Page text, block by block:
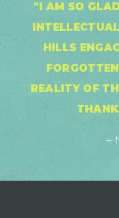
"I AM SO
HILLS
REALITY OF
–